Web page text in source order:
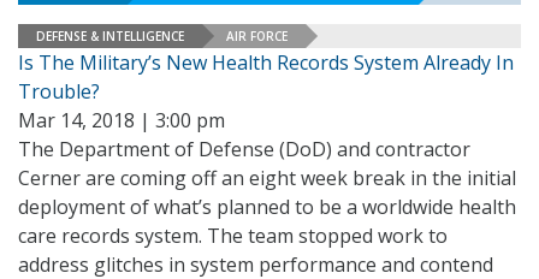
DEFENSE & INTELLIGENCE AIR FORCE
Is The Military’s New Health Records System Already In
Trouble?
Mar 14, 2018 | 3:00 pm
The Department of Defense (DoD) and contractor
Cerner are coming off an eight week break in the initial
deployment of what’s planned to be a worldwide health
care records system. The team stopped work to
address glitches in system performance and contend